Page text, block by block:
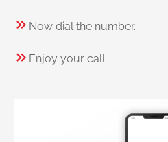
Now dial the number.
Enjoy your call